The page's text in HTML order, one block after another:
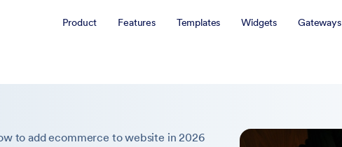
Product Features Templates Widgets Gateways
to add ecommerce to website in 2026